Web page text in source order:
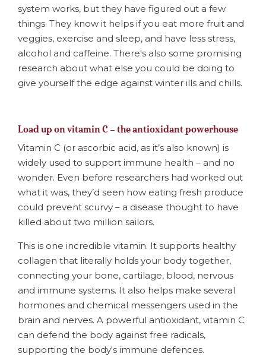
system works, but they have figured out a few
things. They know it helps if you eat more fruit and
veggies, exercise and sleep, and have less stress,
alcohol and caffeine. There's also some promising
research about what else you could be doing to
give yourself the edge against winter ills and chills.
Load up on vitamin C – the antioxidant powerhouse
Vitamin C (or ascorbic acid, as it’s also known) is
widely used to support immune health – and no
wonder. Even before researchers had worked out
what it was, they’d seen how eating fresh produce
could prevent scurvy – a disease thought to have
killed about two million sailors.
This is one incredible vitamin. It supports healthy
collagen that literally holds your body together,
connecting your bone, cartilage, blood, nervous
and immune systems. It also helps make several
hormones and chemical messengers used in the
brain and nerves. A powerful antioxidant, vitamin C
can defend the body against free radicals,
supporting the body's immune defences.